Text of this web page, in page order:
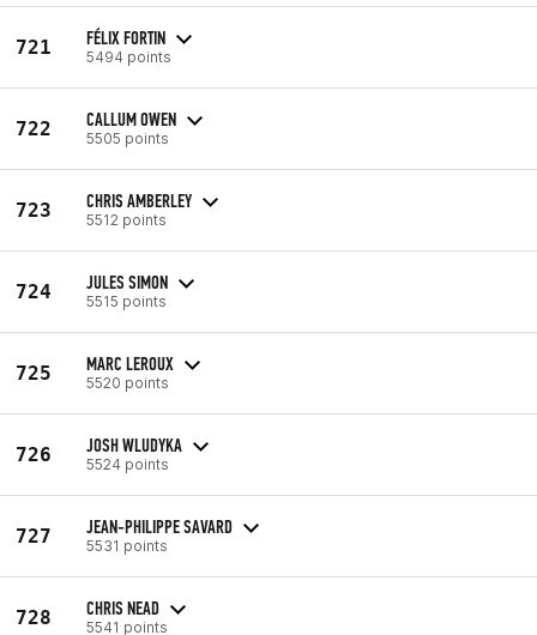
721 FÉLIX FORTIN
5494 points
722 CALLUM OWEN
5505 points
723 CHRIS AMBERLEY
5512 points
724 JULES SIMON
5515 points
725 MARC LEROUX
5520 points
726 JOSH WLUDYKA
5524 points
727 JEAN-PHILIPPE SAVARD
5531 points
728 CHRIS NEAD
5541 points